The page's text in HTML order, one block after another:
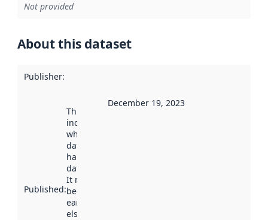
Not provided
About this dataset
Publisher:
Published:
This date
indicates
when the
dataset was
harvested by
data.norge.no.
It may have
been available
earlier
elsewhere.
December 19, 2023